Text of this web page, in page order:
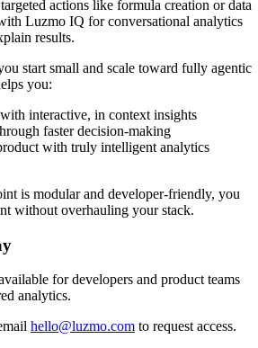
actions like formula creation or data
Luzmo IQ for conversational analytics
results.
start small and scale toward fully agentic
you:
interactive, in context insights
faster decision-making
with truly intelligent analytics
is modular and developer-friendly, you
without overhauling your stack.
for developers and product teams
analytics.
hello@luzmo.com to request access.